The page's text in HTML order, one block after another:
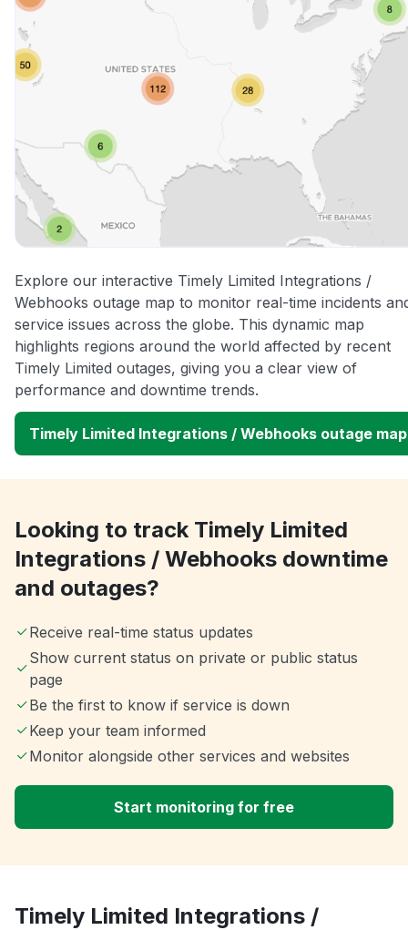
Explore our interactive Timely Limited Integrations /
Webhooks outage map to monitor real-time incidents
service issues across the globe. This dynamic map
highlights regions around the world affected by recent
Timely Limited outages, giving you a clear view of
performance and downtime trends.
Timely Limited Integrations / Webhooks outage map
Looking to track Timely Limited
Integrations / Webhooks downtime
and outages?
Receive real-time status updates
Show current status on private or public status
page
Be the first to know if service is down
Keep your team informed
Monitor alongside other services and websites
Start monitoring for free
Timely Limited Integrations /